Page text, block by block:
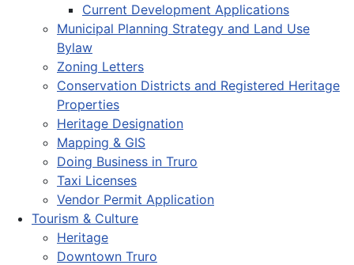
Current Development Applications
Municipal Planning Strategy and Land Use
Bylaw
Zoning Letters
Conservation Districts and Registered Heritage
Properties
Heritage Designation
Mapping & GIS
Doing Business in Truro
Taxi Licenses
Vendor Permit Application
Tourism & Culture
Heritage
Downtown Truro